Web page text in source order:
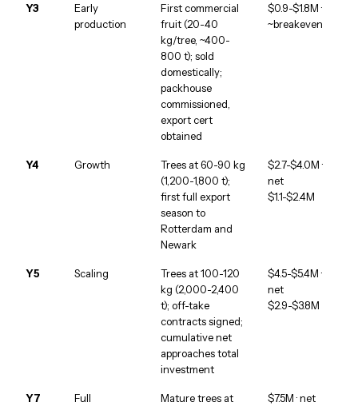
Y3
Early
production
First commercial
fruit (20-40
kg/tree, ~400-
800 t); sold
domestically;
packhouse
commissioned,
export cert
obtained
$0.9-$1.8M ·
~breakeven
Y4 Growth
Trees at 60-90 kg
(1,200-1,800 t);
first full export
season to
Rotterdam and
Newark
$2.7-$4.0M ·
net
$1.1-$2.4M
Y5 Scaling
Trees at 100-120
kg (2,000-2,400
t); off-take
contracts signed;
cumulative net
approaches total
investment
$4.5-$5.4M ·
net
$2.9-$3.8M
Y7
Full
Mature trees at
$7.5M · net